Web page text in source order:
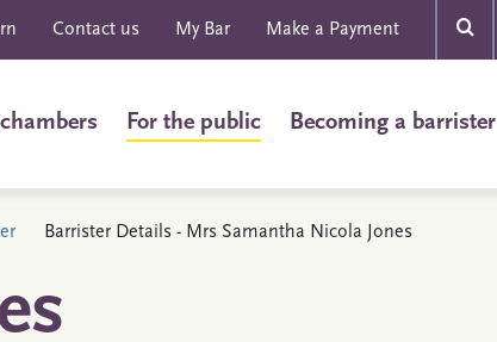
Contact us My Bar Make a Payment
For the public Becoming a barrister
Barrister Details - Mrs Samantha Nicola Jones